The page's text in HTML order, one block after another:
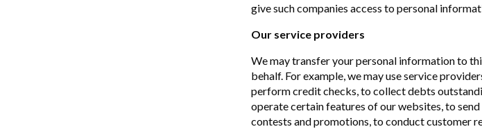
give such companies access to personal
Our service providers
We may transfer your personal information to
behalf. For example, we may use service
perform credit checks, to collect debts
operate certain features of our websites, to
contests and promotions, to conduct customer